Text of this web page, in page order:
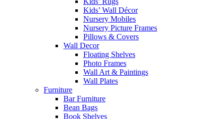
Kids’ Wall Décor
Nursery Mobiles
Nursery Picture Frames
Pillows & Covers
Wall Decor
Floating Shelves
Photo Frames
Wall Art & Paintings
Wall Plates
Furniture
Bar Furniture
Bean Bags
Book Shelves